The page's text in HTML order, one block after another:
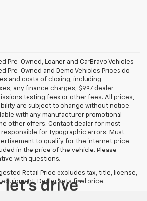
Pre-Owned, Loaner and CarBravo Vehicles
Pre-Owned and Demo Vehicles Prices do
and costs of closing, including
any finance charges, $997 dealer
testing fees or other fees. All prices,
are subject to change without notice.
with any manufacturer promotional
other offers. Contact dealer for most
for typographic errors. Must
to qualify for the internet price.
in the price of the vehicle. Please
with questions.
Retail Price excludes tax, title, license,
Dealer sets final price.